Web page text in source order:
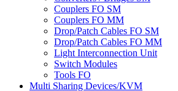
Couplers FO SM
Couplers FO MM
Drop/Patch Cables FO SM
Drop/Patch Cables FO MM
Light Interconnection Unit
Switch Modules
Tools FO
Multi Sharing Devices/KVM